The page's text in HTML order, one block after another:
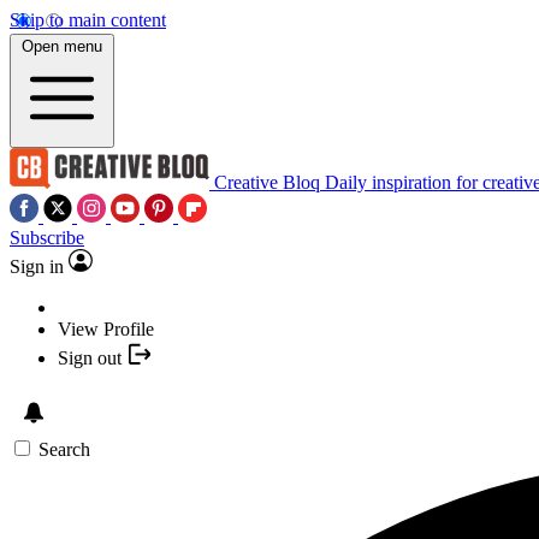
Skip to main content
Open menu
Creative Bloq Daily inspiration for
Subscribe
Sign in
View Profile
Sign out
Search